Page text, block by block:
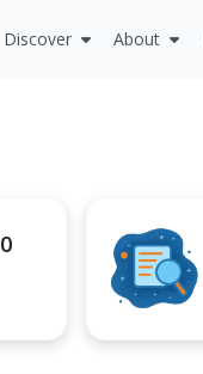
Discover About